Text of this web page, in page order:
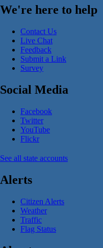
We're here to help
Contact Us
Live Chat
Feedback
Submit a Link
Survey
Social Media
Facebook
Twitter
YouTube
Flickr
See all state accounts
Alerts
Citizen Alerts
Weather
Traffic
Flag Status